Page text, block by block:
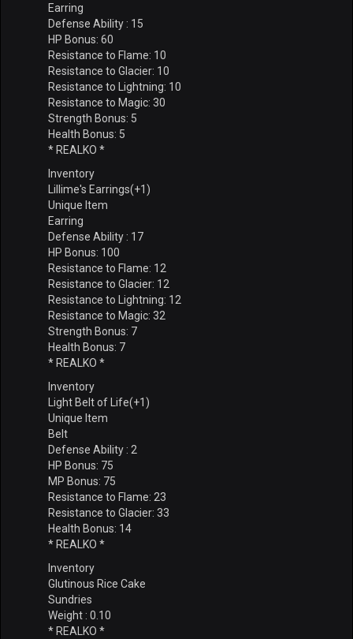
Earring
Defense Ability : 15
HP Bonus: 60
Resistance to Flame: 10
Resistance to Glacier: 10
Resistance to Lightning: 10
Resistance to Magic: 30
Strength Bonus: 5
Health Bonus: 5
* REALKO *
Inventory
Lillime's Earrings(+1)
Unique Item
Earring
Defense Ability : 17
HP Bonus: 100
Resistance to Flame: 12
Resistance to Glacier: 12
Resistance to Lightning: 12
Resistance to Magic: 32
Strength Bonus: 7
Health Bonus: 7
* REALKO *
Inventory
Light Belt of Life(+1)
Unique Item
Belt
Defense Ability : 2
HP Bonus: 75
MP Bonus: 75
Resistance to Flame: 23
Resistance to Glacier: 33
Health Bonus: 14
* REALKO *
Inventory
Glutinous Rice Cake
Sundries
Weight : 0.10
* REALKO *